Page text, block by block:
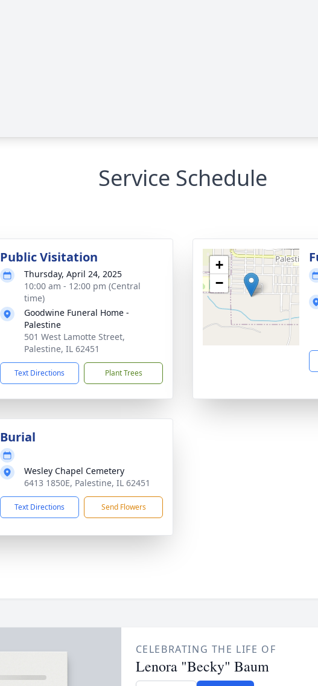
Service Schedule
Public Visitation
Thursday, April 24, 2025
10:00 am - 12:00 pm (Central
time)
Goodwine Funeral Home -
Palestine
501 West Lamotte Street,
Palestine, IL 62451
Text Directions Plant Trees
+
−
Burial
Wesley Chapel Cemetery
6413 1850E, Palestine, IL 62451
Text Directions Send Flowers
CELEBRATING THE LIFE OF
Lenora "Becky" Baum